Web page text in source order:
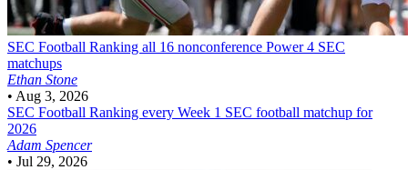
SEC Football Ranking all 16 nonconference Power 4 SEC
matchups
Ethan Stone
• Aug 3, 2026
SEC Football Ranking every Week 1 SEC football matchup for
2026
Adam Spencer
• Jul 29, 2026